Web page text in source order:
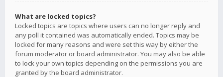
What are locked topics?
Locked topics are topics where users can no longer reply and
any poll it contained was automatically ended. Topics may be
locked for many reasons and were set this way by either the
forum moderator or board administrator. You may also be able
to lock your own topics depending on the permissions you are
granted by the board administrator.